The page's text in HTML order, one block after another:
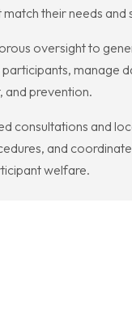
their needs and
oversight to
manage
and prevention.
consultations and
and
welfare.